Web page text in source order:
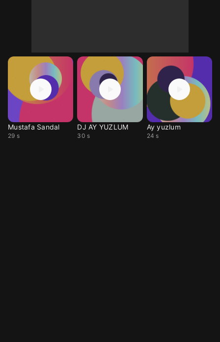
Mustafa Sandal
29 s
DJ AY YUZLUM
30 s
Ay yuzlum
24 s